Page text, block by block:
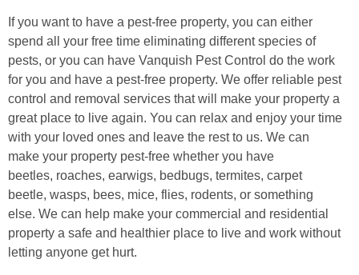
If you want to have a pest-free property, you can either
spend all your free time eliminating different species of
pests, or you can have Vanquish Pest Control do the work
for you and have a pest-free property. We offer reliable pest
control and removal services that will make your property a
great place to live again. You can relax and enjoy your time
with your loved ones and leave the rest to us. We can
make your property pest-free whether you have
beetles, roaches, earwigs, bedbugs, termites, carpet
beetle, wasps, bees, mice, flies, rodents, or something
else. We can help make your commercial and residential
property a safe and healthier place to live and work without
letting anyone get hurt.